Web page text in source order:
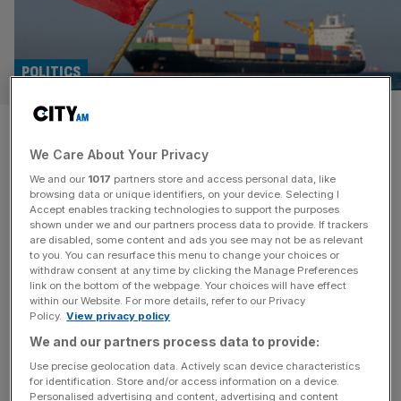
Iran ‘pulls out of talks with US’
and threatens to strike Israel
POLITICS
Iran has withdrawn from peace talks with the United
States and threatened to launch an attack on Israel after
the Netanyahu administration announced plans for an air
strike on neighbouring Lebanon. According to a state-
affiliated news agency, Tehran has vowed to hit back at
northern Israel if Lebanon is hit by Israeli strikes and end
POLITICS
We Care About Your Privacy
We and our 1017 partners store and access personal data, like
browsing data or unique identifiers, on your device. Selecting I
Accept enables tracking technologies to support the purposes
shown under we and our partners process data to provide. If trackers
are disabled, some content and ads you see may not be as relevant
to you. You can resurface this menu to change your choices or
withdraw consent at any time by clicking the Manage Preferences
link on the bottom of the webpage. Your choices will have effect
within our Website. For more details, refer to our Privacy
Policy. View privacy policy
We and our partners process data to provide:
Use precise geolocation data. Actively scan device characteristics
for identification. Store and/or access information on a device.
Personalised advertising and content, advertising and content